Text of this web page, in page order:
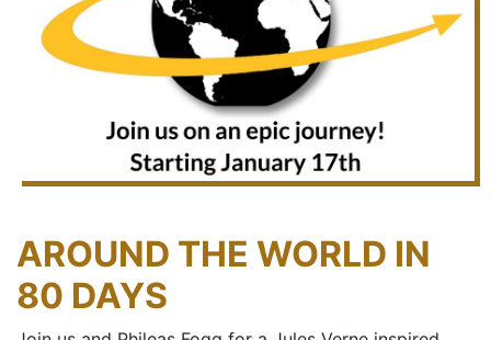
AROUND THE WORLD IN
80 DAYS